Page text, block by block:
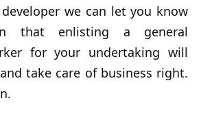
we can let you know
that enlisting a general
for your undertaking will
take care of business right.